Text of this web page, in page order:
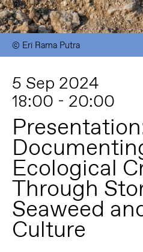
© Eri Rama Putra
5 Sep 2024
18:00 - 20:00
Ecological
Through
Seaweed
Culture